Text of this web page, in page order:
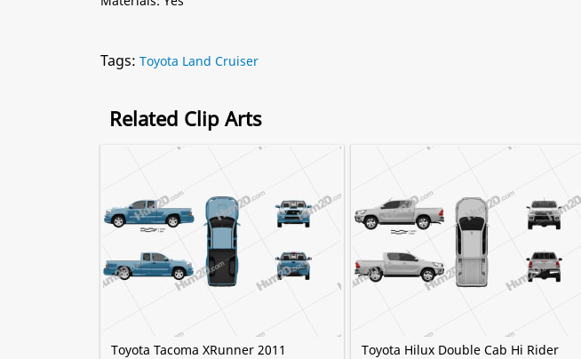
Tags: Toyota Land Cruiser
Related Clip Arts
Toyota Tacoma XRunner 2011
Toyota Hilux Double Cab Hi Rider